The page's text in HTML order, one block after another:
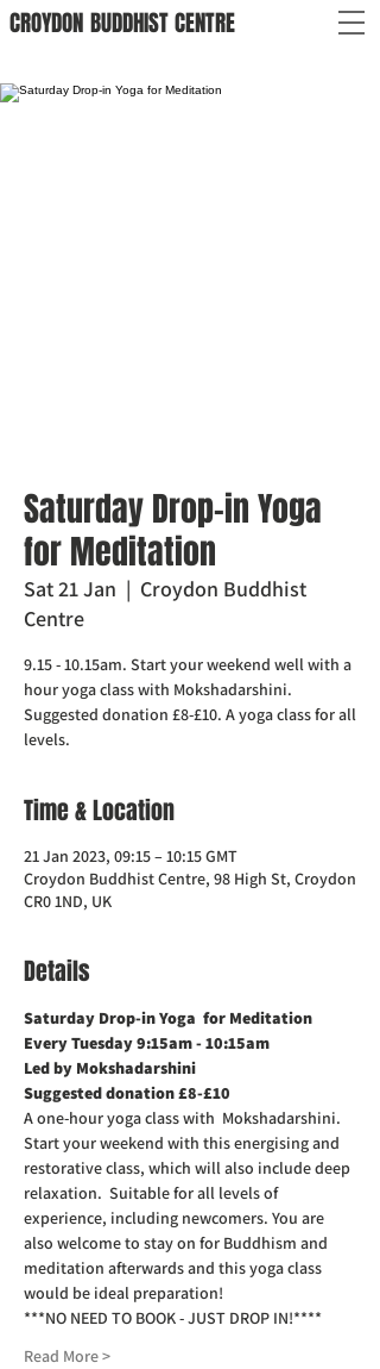
CROYDON BUDDHISTCENTRE
Saturday Drop-in Yoga
for Meditation
Sat 21 Jan
  |
Croydon Buddhist
Centre
9.15 - 10.15am. Start your weekend well with a
hour yoga class with Mokshadarshini.
Suggested donation £8-£10. A yoga class for all
levels.
Time & Location
21 Jan 2023, 09:15 – 10:15 GMT
Croydon Buddhist Centre, 98 High St, Croydon
CR0 1ND, UK
Details
Saturday Drop-in Yoga  for Meditation
Every Tuesday 9:15am - 10:15am
Led by Mokshadarshini
Suggested donation £8-£10
A one-hour yoga class with  Mokshadarshini.
Start your weekend with this energising and
restorative class, which will also include deep
relaxation.  Suitable for all levels of
experience, including newcomers. You are
also welcome to stay on for Buddhism and
meditation afterwards and this yoga class
would be ideal preparation!
***NO NEED TO BOOK - JUST DROP IN!****
Read More >